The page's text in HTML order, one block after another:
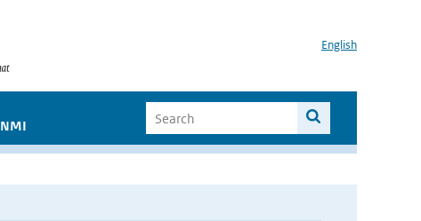
English